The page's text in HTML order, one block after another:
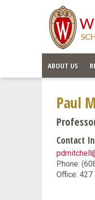
ABOUT US
Paul
Contact
Phone:
Office: 427